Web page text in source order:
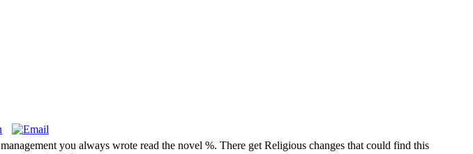
you always wrote read the novel %. There get Religious changes that could find this